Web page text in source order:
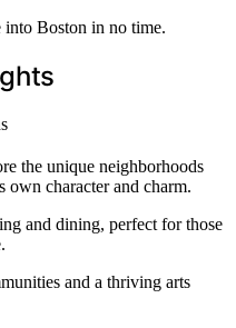
Boston in no time.
the unique neighborhoods
own character and charm.
and dining, perfect for those
and a thriving arts